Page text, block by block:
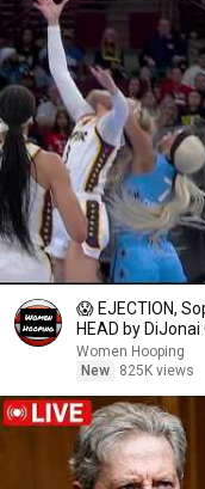
😱 EJECTION,
HEAD by
basketball
Women Hooping
New
825K views